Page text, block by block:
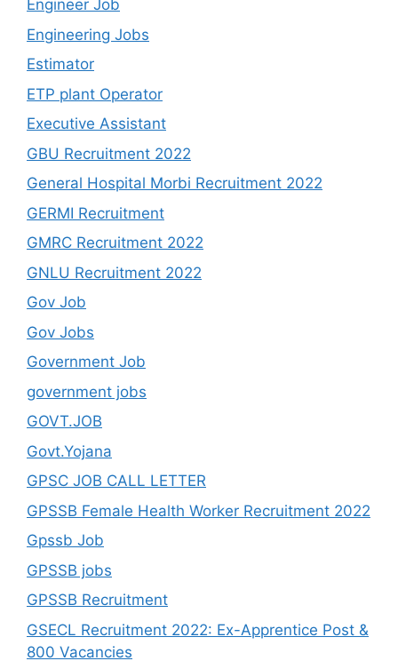
Engineer Job
Engineering Jobs
Estimator
ETP plant Operator
Executive Assistant
GBU Recruitment 2022
General Hospital Morbi Recruitment 2022
GERMI Recruitment
GMRC Recruitment 2022
GNLU Recruitment 2022
Gov Job
Gov Jobs
Government Job
government jobs
GOVT.JOB
Govt.Yojana
GPSC JOB CALL LETTER
GPSSB Female Health Worker Recruitment 2022
Gpssb Job
GPSSB jobs
GPSSB Recruitment
GSECL Recruitment 2022: Ex-Apprentice Post &
800 Vacancies